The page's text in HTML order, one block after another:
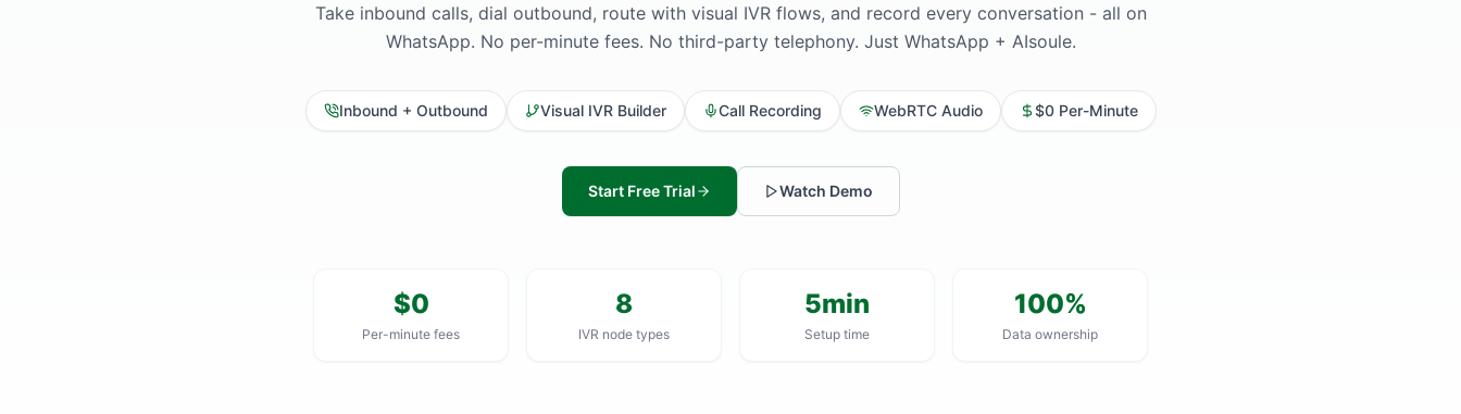
Take inbound calls, dial outbound, route with visual IVR flows, and record every conversation - all on
WhatsApp. No per-minute fees. No third-party telephony. Just WhatsApp + AIsoule.
Inbound + Outbound Visual IVR Builder Call Recording WebRTC Audio $0 Per-Minute
Start Free Trial Watch Demo
$0
Per-minute fees
8
IVR node types
5min
Setup time
100%
Data ownership